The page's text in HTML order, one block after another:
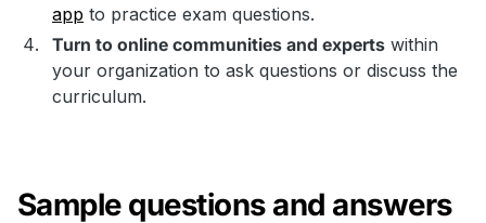
app to practice exam questions.
Turn to online communities and experts within
your organization to ask questions or discuss the
curriculum.
Sample questions and answers